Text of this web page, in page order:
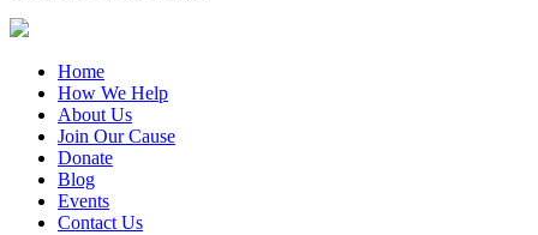
Home
How We Help
About Us
Join Our Cause
Donate
Blog
Events
Contact Us